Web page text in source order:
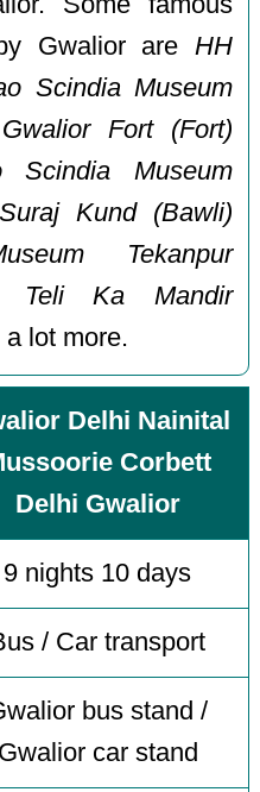
Gwalior are HH
Scindia Museum
Gwalior Fort (Fort)
Scindia Museum
Suraj Kund (Bawli)
Tekanpur
Teli Ka Mandir
lot more.
Delhi Nainital
Corbett
Delhi Gwalior
9 nights 10 days
/ Car transport
bus stand /
Gwalior car stand